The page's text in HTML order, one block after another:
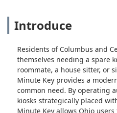
Introduce
Residents of Columbus and
themselves needing a spare
roommate, a house sitter, or
Minute Key provides a
common need. By operating
kiosks strategically placed
Minute Key allows Ohio